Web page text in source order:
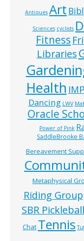
Antiques Art
Sciences cyclists
Fitness
Libraries
Health
Dancing LWV
Oracle
Power of Pink
SaddleBrooke
Bereavement
Metaphysical
Riding Group
SBR
Chat Tennis